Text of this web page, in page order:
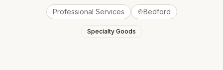
Professional Services Bedford
Specialty Goods